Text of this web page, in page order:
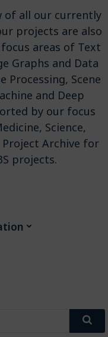
of all our currently
projects are also
areas of Text
Graphs and Data
Processing, Scene
and Deep
by our focus
Science,
Project Archive for
projects.